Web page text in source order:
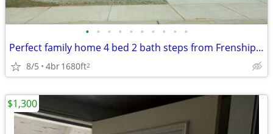
• • • • • • • • • •
Perfect family home 4 bed 2 bath steps from Frenship Terra Vista Middl
8/5 4br1680ft2
$1,300